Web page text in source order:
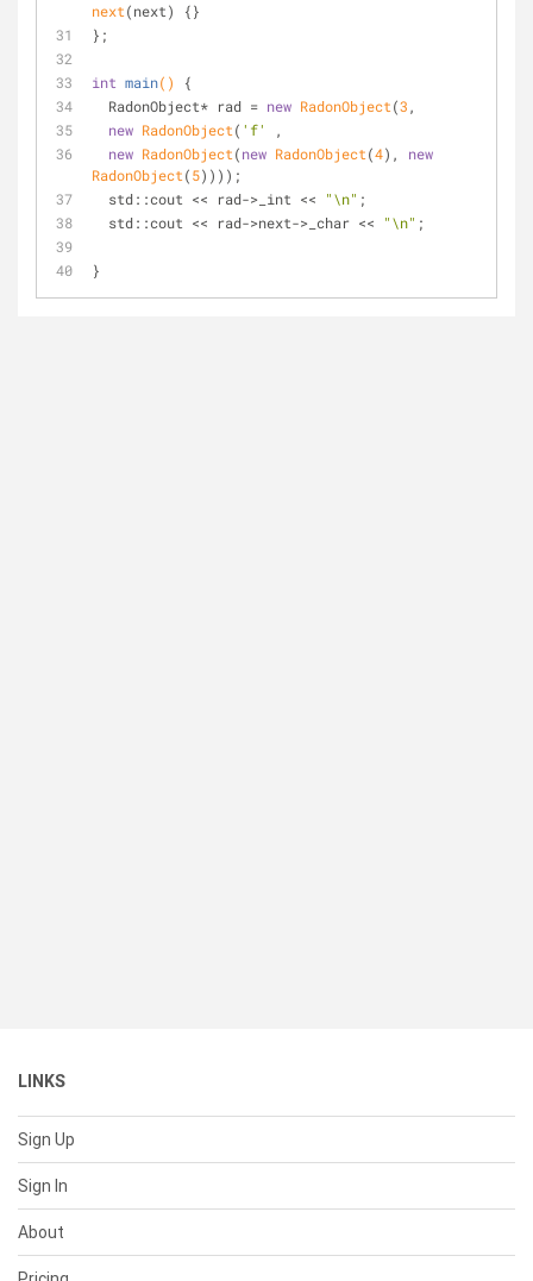
next(next) {}
};
int main()
{
  RadonObject* rad =
new RadonObject(3 ,
new RadonObject( 'f'
,
new RadonObject(new RadonObject(4), new
RadonObject(5))));
  std::cout << rad->_int <<
"\n" ;
  std::cout << rad->next->_char <<
"\n" ;
}
LINKS
Sign Up
Sign In
About